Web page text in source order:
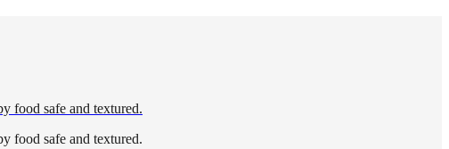
food safe and textured.
food safe and textured.